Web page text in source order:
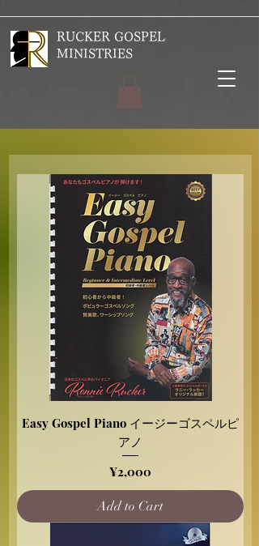
RUCKER GOSPEL
MINISTRIES
Easy Gospel Piano イージーゴスペルピ
アノ
Price
¥2,000
Add to Cart